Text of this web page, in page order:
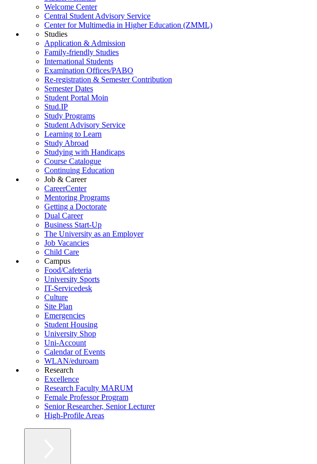
Welcome Center
Central Student Advisory Service
Center for Multimedia in Higher Education (ZMML)
Studies
Application & Admission
Family-friendly Studies
International Students
Examination Offices/PABO
Re-registration & Semester Contribution
Semester Dates
Student Portal Moin
Stud.IP
Study Programs
Student Advisory Service
Learning to Learn
Study Abroad
Studying with Handicaps
Course Catalogue
Continuing Education
Job & Career
CareerCenter
Mentoring Programs
Getting a Doctorate
Dual Career
Business Start-Up
The University as an Employer
Job Vacancies
Child Care
Campus
Food/Cafeteria
University Sports
IT-Servicedesk
Culture
Site Plan
Emergencies
Student Housing
University Shop
Uni-Account
Calendar of Events
WLAN/eduroam
Research
Excellence
Research Faculty MARUM
Female Professor Program
Senior Researcher, Senior Lecturer
High-Profile Areas